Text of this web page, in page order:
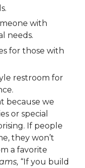
with
needs.
for those with
restroom for
because we
or special
If people
they won’t
a favorite
“If you build